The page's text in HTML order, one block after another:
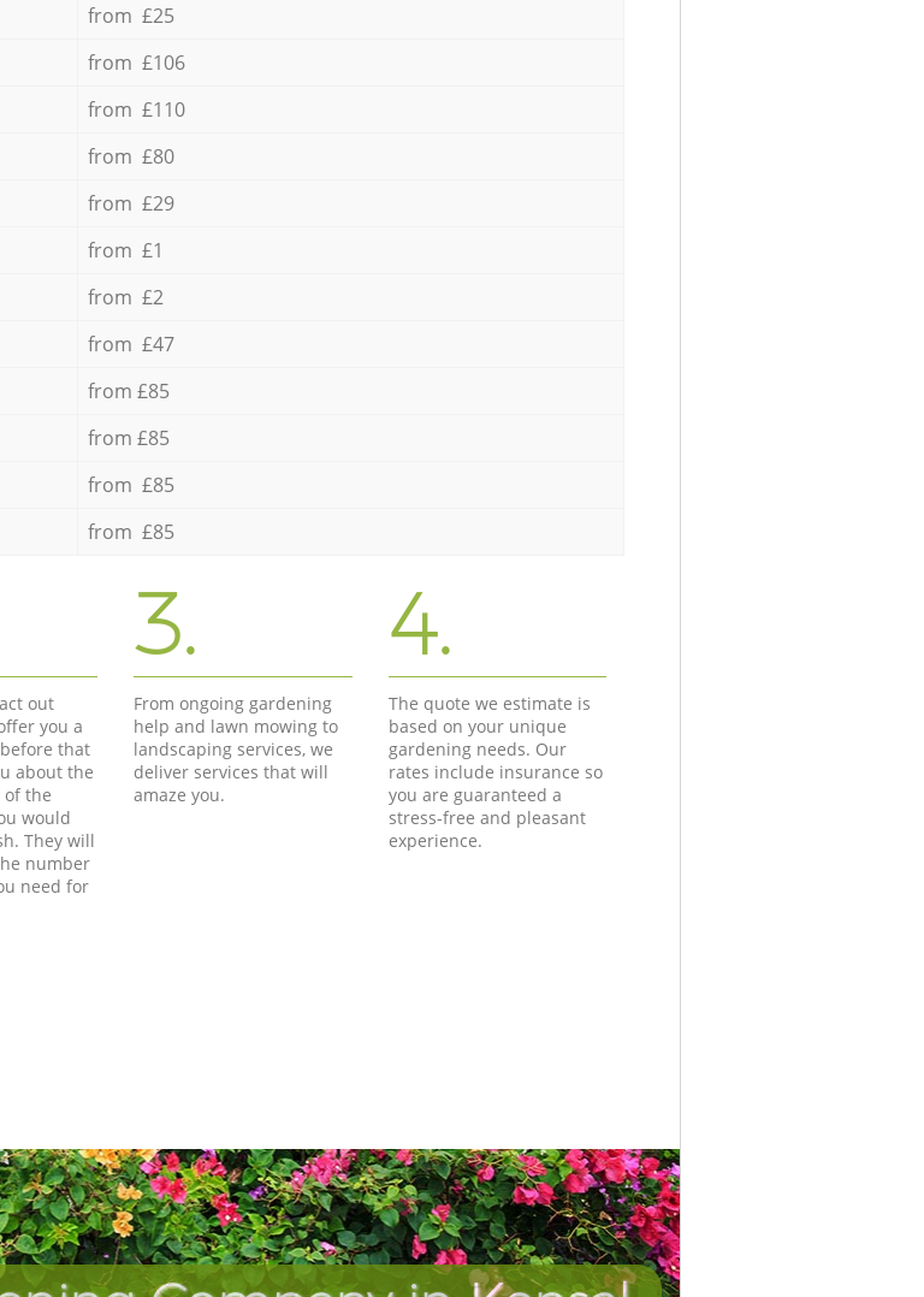
from £25
from £106
from £110
from £80
from £29
from £1
from £2
from £47
from £85
from £85
from £85
from £85
out
you a
that
about the
of the
would
They will
number
need for
3.
From ongoing gardening
help and lawn mowing to
landscaping services, we
deliver services that will
amaze you.
4.
The quote we estimate is
based on your unique
gardening needs. Our
rates include insurance so
you are guaranteed a
stress-free and pleasant
experience.